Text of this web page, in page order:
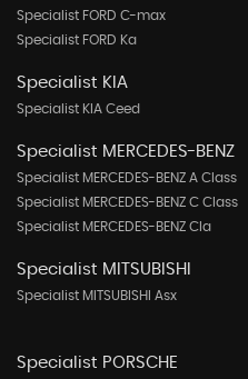
Specialist FORD C-max
Specialist FORD Ka
Specialist KIA
Specialist KIA Ceed
Specialist MERCEDES-BENZ
Specialist MERCEDES-BENZ A Class
Specialist MERCEDES-BENZ C Class
Specialist MERCEDES-BENZ Cla
Specialist MITSUBISHI
Specialist MITSUBISHI Asx
Specialist PORSCHE